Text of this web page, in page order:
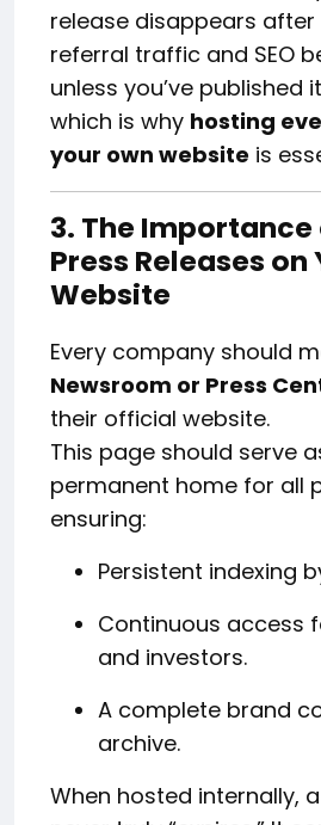
release disappears after
referral traffic and SEO
unless you’ve published
which is why hosting
your own website is
3. The
Press Releases on
Website
Every company should
Newsroom or Press
their official website.
This page should serve
permanent home for all
ensuring:
Persistent indexing
Continuous access
and investors.
A complete brand
archive.
When hosted internally,